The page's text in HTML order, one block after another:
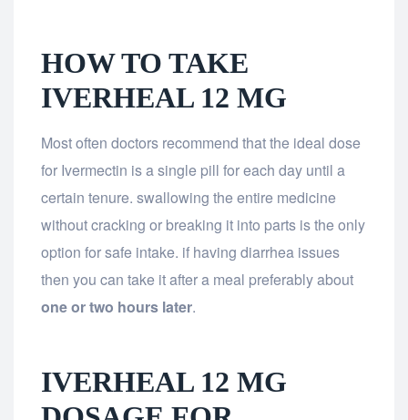
HOW TO TAKE
IVERHEAL 12 MG
Most often doctors recommend that the ideal dose
for Ivermectin is a single pill for each day until a
certain tenure. swallowing the entire medicine
without cracking or breaking it into parts is the only
option for safe intake. if having diarrhea issues
then you can take it after a meal preferably about
one or two hours later.
IVERHEAL 12 MG